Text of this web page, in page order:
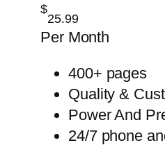
$
25.99
Per Month
400+ pages
Quality &
Power And
24/7 phone